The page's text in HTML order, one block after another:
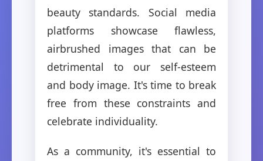
beauty standards. Social media
platforms showcase flawless,
airbrushed images that can be
detrimental to our self-esteem
and body image. It's time to break
free from these constraints and
celebrate individuality.
As a community, it's essential to